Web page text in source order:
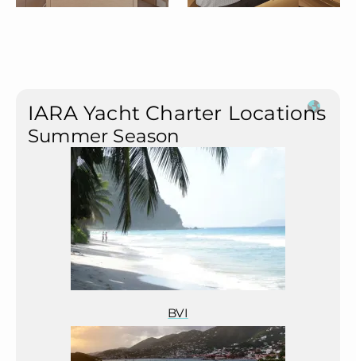
IARA Yacht Charter Locations
Summer Season
BVI